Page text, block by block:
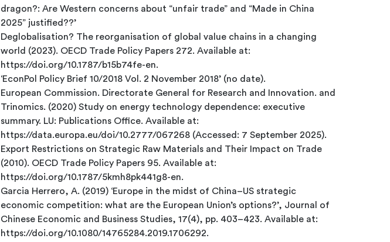
dragon?: Are Western concerns about “unfair trade” and “Made in China
2025” justified??’
Deglobalisation? The reorganisation of global value chains in a changing
world (2023). OECD Trade Policy Papers 272. Available at:
https://doi.org/10.1787/b15b74fe-en.
‘EconPol Policy Brief 10/2018 Vol. 2 November 2018’ (no date).
European Commission. Directorate General for Research and Innovation. and
Trinomics. (2020) Study on energy technology dependence: executive
summary. LU: Publications Office. Available at:
https://data.europa.eu/doi/10.2777/067268 (Accessed: 7 September 2025).
Export Restrictions on Strategic Raw Materials and Their Impact on Trade
(2010). OECD Trade Policy Papers 95. Available at:
https://doi.org/10.1787/5kmh8pk441g8-en.
Garcia Herrero, A. (2019) ‘Europe in the midst of China–US strategic
economic competition: what are the European Union’s options?’, Journal of
Chinese Economic and Business Studies, 17(4), pp. 403–423. Available at:
https://doi.org/10.1080/14765284.2019.1706292.